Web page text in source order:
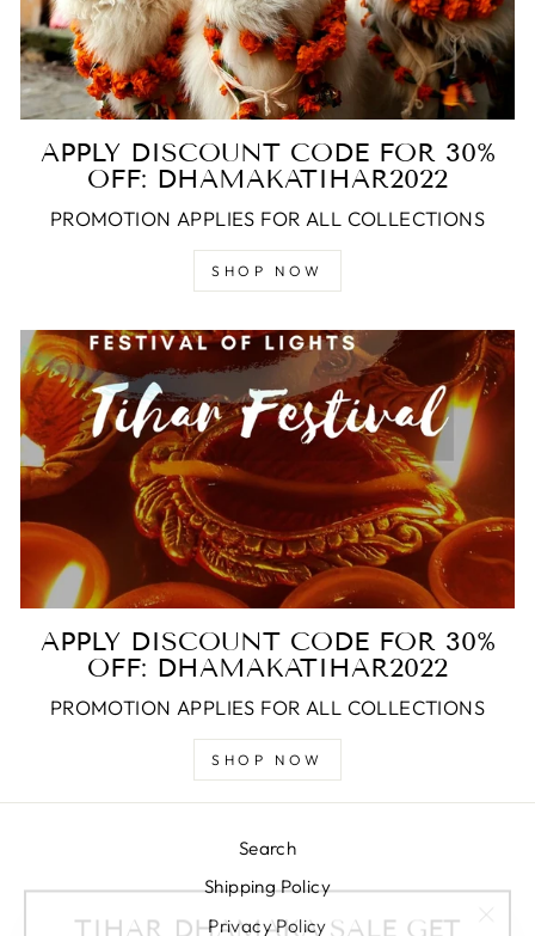
TIHAR DHAMAKA SALE GET
30% OFF ON YOUR ENTIRE
APPLY DISCOUNT CODE FOR 30%
OFF: DHAMAKATIHAR2022
PROMOTION APPLIES FOR ALL COLLECTIONS
SHOP NOW
APPLY DISCOUNT CODE FOR 30%
OFF: DHAMAKATIHAR2022
PROMOTION APPLIES FOR ALL COLLECTIONS
SHOP NOW
Search
Shipping Policy
Privacy Policy